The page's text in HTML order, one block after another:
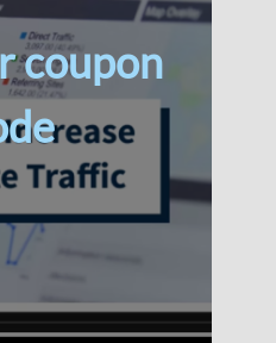
coupon